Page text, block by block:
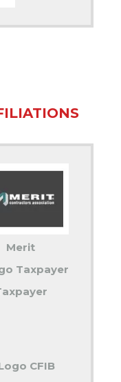
Merit